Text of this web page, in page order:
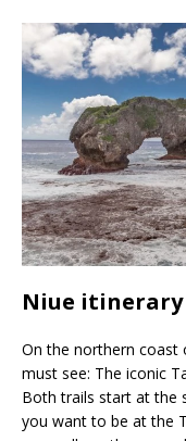
Niue itinerary
On the northern coast
must see: The iconic
Both trails start at the
you want to be at the